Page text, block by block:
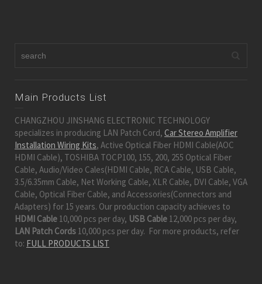
Main Products List
CHANGZHOU JINSHANG ELECTRONIC TECHNOLOGY
specializes in producing LAN Patch Cord, Car Stereo Amplifier
Installation Wiring Kits, Active Optical Fiber HDMI Cable(AOC
HDMI Cable), TOSHIBA TOCP100, 155, 200, 255 Optical Fiber
Cable, Audio/Video Cales(HDMI Cable, RCA Cable, USB Cable,
3.5/6.35mm Cable, Net Working Cable, XLR Cable, DVI Cable, VGA
Cable, Optical Fiber Cable, and Accessories(Connectors and
Adapters) for 15 years. Our production capacity achieves to
HDMI Cable 10,000 pcs per day, USB Cable 12,000 pcs per day,
LAN Patch Cords 10,000 pcs per day. For more products, refer
to: FULL PRODUCTS LIST